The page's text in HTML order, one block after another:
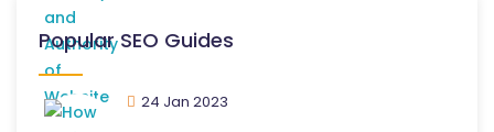
Popular SEO Guides
24 Jan 2023